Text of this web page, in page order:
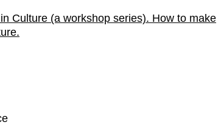
Culture (a workshop series). How to make